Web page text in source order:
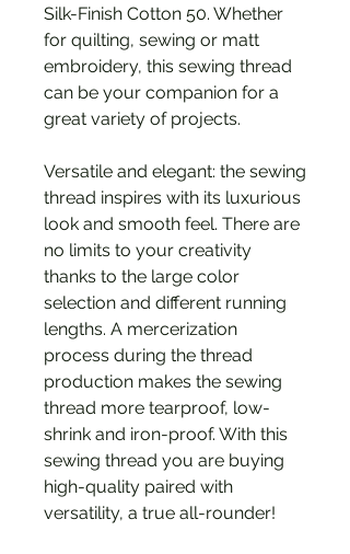
Silk-Finish Cotton 50. Whether
for quilting, sewing or matt
embroidery, this sewing thread
can be your companion for a
great variety of projects.
Versatile and elegant: the sewing
thread inspires with its luxurious
look and smooth feel. There are
no limits to your creativity
thanks to the large color
selection and different running
lengths. A mercerization
process during the thread
production makes the sewing
thread more tearproof, low-
shrink and iron-proof. With this
sewing thread you are buying
high-quality paired with
versatility, a true all-rounder!